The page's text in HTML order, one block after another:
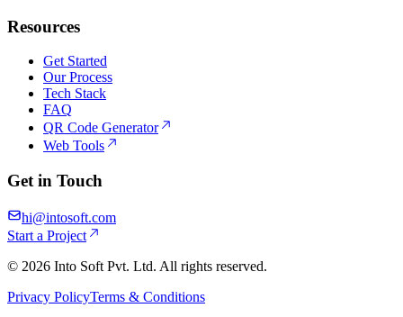
Resources
Get Started
Our Process
Tech Stack
FAQ
QR Code Generator
Web Tools
Get in Touch
hi@intosoft.com
Start a Project
© 2026 Into Soft Pvt. Ltd. All rights reserved.
Privacy PolicyTerms & Conditions